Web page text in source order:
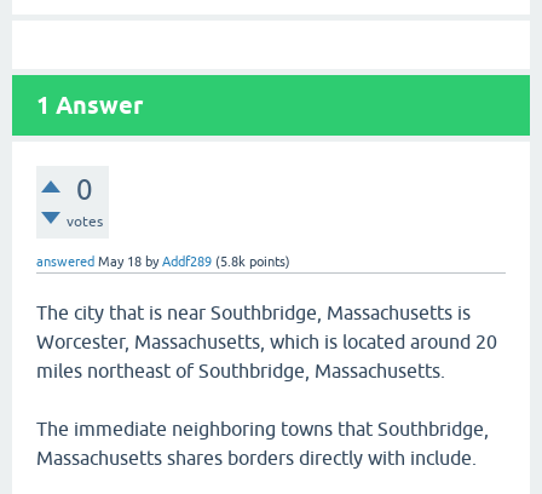
1 Answer
0
votes
answered May 18 byAddf289 (5.8k points)
The city that is near Southbridge, Massachusetts is
Worcester, Massachusetts, which is located around 20
miles northeast of Southbridge, Massachusetts.
The immediate neighboring towns that Southbridge,
Massachusetts shares borders directly with include.